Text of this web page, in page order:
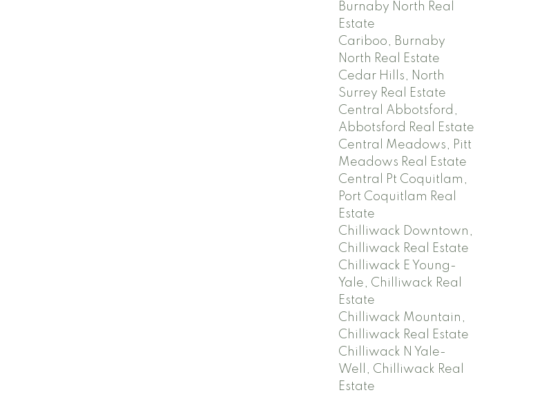
Burnaby North Real
Estate
Cariboo, Burnaby
North Real Estate
Cedar Hills, North
Surrey Real Estate
Central Abbotsford,
Abbotsford Real Estate
Central Meadows, Pitt
Meadows Real Estate
Central Pt Coquitlam,
Port Coquitlam Real
Estate
Chilliwack Downtown,
Chilliwack Real Estate
Chilliwack E Young-
Yale, Chilliwack Real
Estate
Chilliwack Mountain,
Chilliwack Real Estate
Chilliwack N Yale-
Well, Chilliwack Real
Estate